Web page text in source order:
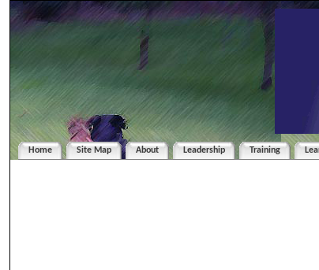
Home Site Map About Leadership Training